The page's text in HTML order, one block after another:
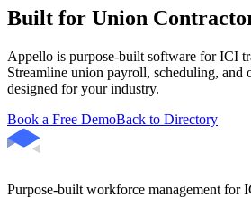
Built for Union
Appello is purpose-built software for ICI
Streamline union payroll, scheduling, and
designed for your industry.
Book a Free DemoBack to Directory
Purpose-built workforce management for